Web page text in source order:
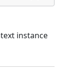
instance